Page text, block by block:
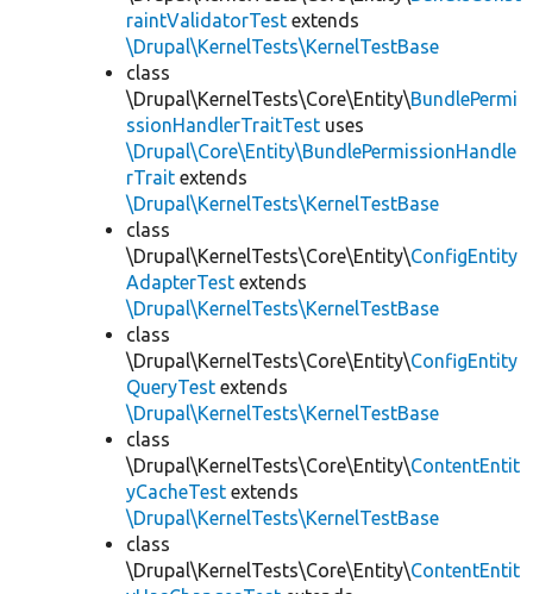
raintValidatorTest extends
\Drupal\KernelTests\KernelTestBase
class
\Drupal\KernelTests\Core\Entity\BundlePermi
ssionHandlerTraitTest uses
\Drupal\Core\Entity\BundlePermissionHandle
rTrait extends
\Drupal\KernelTests\KernelTestBase
class
\Drupal\KernelTests\Core\Entity\ConfigEntity
AdapterTest extends
\Drupal\KernelTests\KernelTestBase
class
\Drupal\KernelTests\Core\Entity\ConfigEntity
QueryTest extends
\Drupal\KernelTests\KernelTestBase
class
\Drupal\KernelTests\Core\Entity\ContentEntit
yCacheTest extends
\Drupal\KernelTests\KernelTestBase
class
\Drupal\KernelTests\Core\Entity\ContentEntit